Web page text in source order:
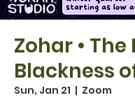
Zohar •
Blackness
Sun, Jan 21
  |
Zoom